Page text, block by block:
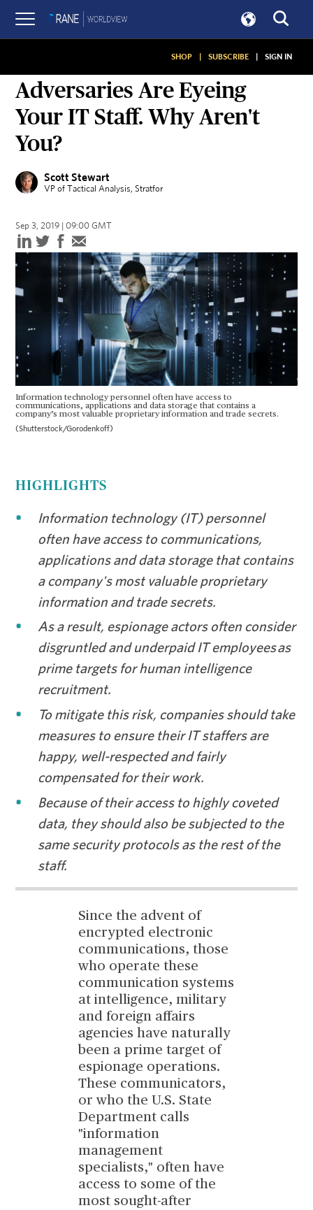
SHOP | SUBSCRIBE | SIGN IN
Adversaries Are Eyeing
Your IT Staff. Why Aren't
You?
Scott Stewart
VP of Tactical Analysis, Stratfor
Sep 3, 2019 | 09:00 GMT
Information technology personnel often have access to
communications, applications and data storage that contains a
company’s most valuable proprietary information and trade secrets.
(Shutterstock/Gorodenkoff)
HIGHLIGHTS
Information technology (IT) personnel
often have access to communications,
applications and data storage that contains
a company's most valuable proprietary
information and trade secrets.
As a result, espionage actors often consider
disgruntled and underpaid IT employees as
prime targets for human intelligence
recruitment.
To mitigate this risk, companies should take
measures to ensure their IT staffers are
happy, well-respected and fairly
compensated for their work.
Because of their access to highly coveted
data, they should also be subjected to the
same security protocols as the rest of the
staff.
Since the advent of
encrypted electronic
communications, those
who operate these
communication systems
at intelligence, military
and foreign affairs
agencies have naturally
been a prime target of
espionage operations.
These communicators,
or who the U.S. State
Department calls
"information
management
specialists," often have
access to some of the
most sought-after